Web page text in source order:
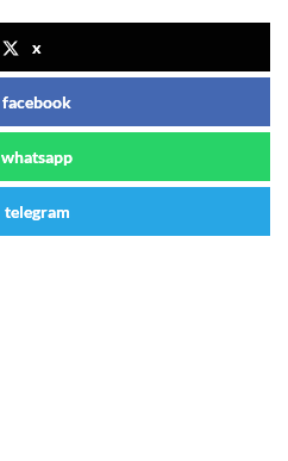
x
facebook
whatsapp
telegram